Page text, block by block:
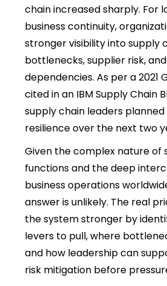
chain increased sharply. For
business continuity,
stronger visibility into supply
bottlenecks, supplier risk,
dependencies. As per a 2021
cited in an IBM Supply Chain
supply chain leaders
resilience over the next two
Given the complex nature of
functions and the deep
business operations
answer is unlikely. The real
the system stronger by
levers to pull, where
and how leadership can
risk mitigation before